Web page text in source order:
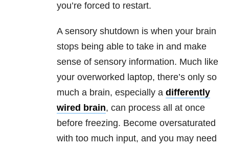
you’re forced to restart.
A sensory shutdown is when your brain
stops being able to take in and make
sense of sensory information. Much like
your overworked laptop, there’s only so
much a brain, especially a differently
wired brain, can process all at once
before freezing. Become oversaturated
with too much input, and you may need